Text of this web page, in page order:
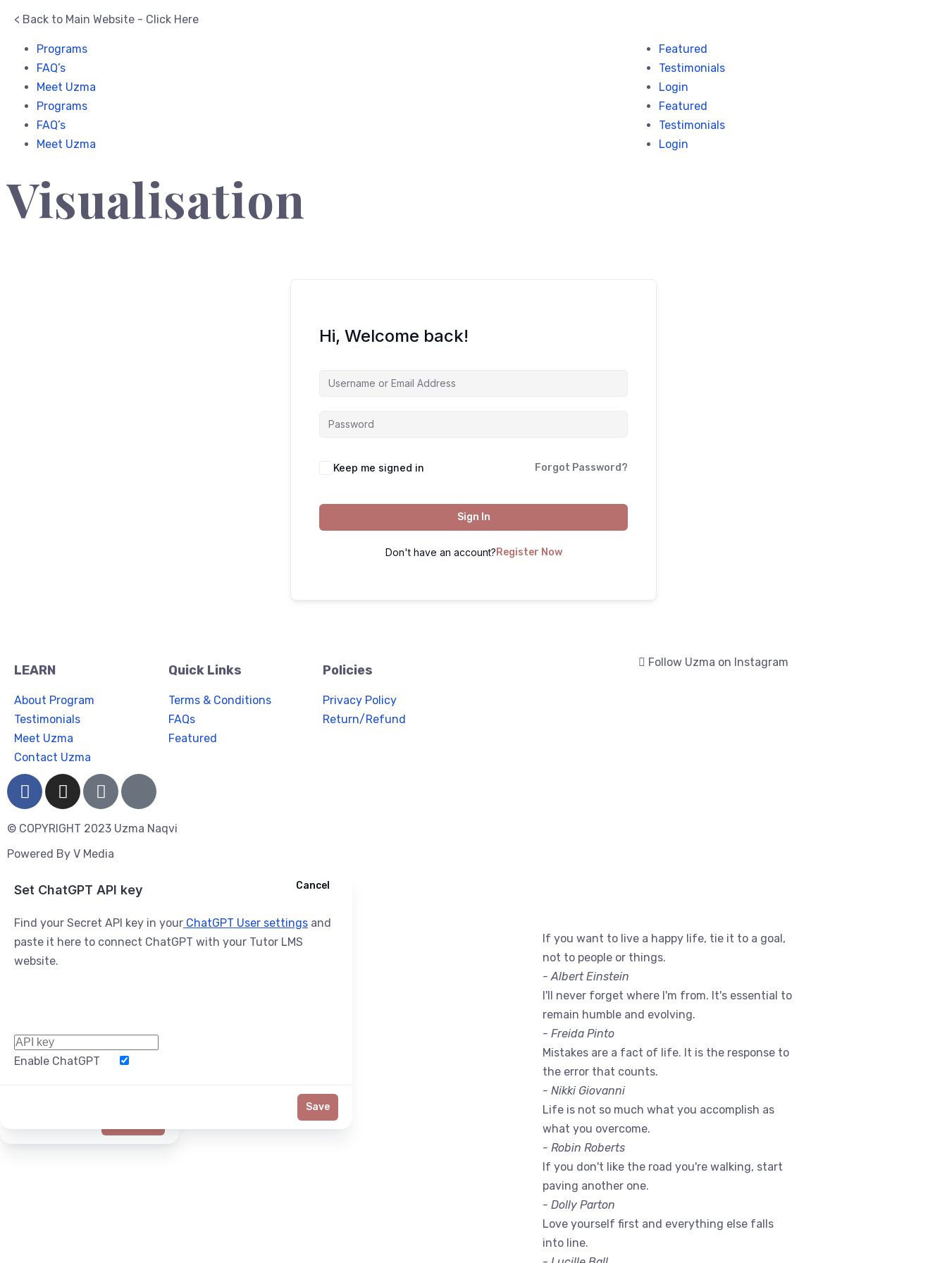
< Back to Main Website - Click Here
Programs
FAQ’s
Meet Uzma
Programs
FAQ’s
Meet Uzma
Featured
Testimonials
Login
Featured
Testimonials
Login
Visualisation
Hi, Welcome back!
Keep me signed in Forgot Password?
Sign In
Don't have an account? Register Now
LEARN
About Program
Testimonials
Meet Uzma
Contact Uzma
Quick Links
Terms & Conditions
FAQs
Featured
Policies
Privacy Policy
Return/Refund
© COPYRIGHT 2023 Uzma Naqvi
Powered By V Media
Follow Uzma on Instagram
Ask ChatGPT Cancel
Set ChatGPT API key
Find your Secret API key in your ChatGPT User settings and
paste it here to connect ChatGPT with your Tutor LMS
website.
Enable ChatGPT
Cancel
Save
If you want to live a happy life, tie it to a goal,
not to people or things.
- Albert Einstein
I'll never forget where I'm from. It's essential to
remain humble and evolving.
- Freida Pinto
Mistakes are a fact of life. It is the response to
the error that counts.
- Nikki Giovanni
Life is not so much what you accomplish as
what you overcome.
- Robin Roberts
If you don't like the road you're walking, start
paving another one.
- Dolly Parton
Love yourself first and everything else falls
into line.